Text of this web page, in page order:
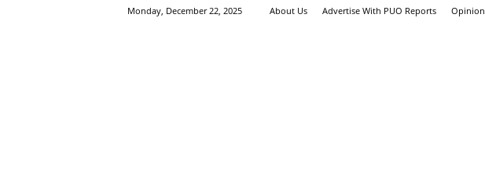
Monday, December 22, 2025 About Us Advertise With PUO Reports Opinion